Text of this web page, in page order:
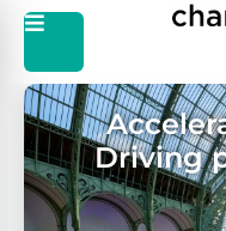
Driving